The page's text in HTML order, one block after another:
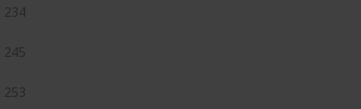
234
245
253